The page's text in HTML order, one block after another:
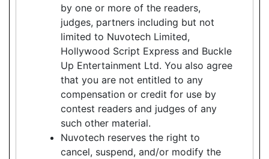
by one or more of the readers,
judges, partners including but not
limited to Nuvotech Limited,
Hollywood Script Express and Buckle
Up Entertainment Ltd. You also agree
that you are not entitled to any
compensation or credit for use by
contest readers and judges of any
such other material.
Nuvotech reserves the right to
cancel, suspend, and/or modify the